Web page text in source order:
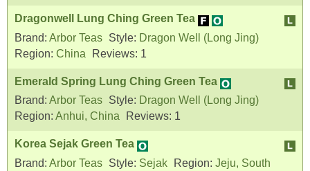
Dragonwell Lung Ching Green Tea
Brand: Arbor Teas Style: Dragon Well (Long Jing)
Region: China Reviews: 1
Emerald Spring Lung Ching Green Tea
Brand: Arbor Teas Style: Dragon Well (Long Jing)
Region: Anhui, China Reviews: 1
Korea Sejak Green Tea
Brand: Arbor Teas Style: Sejak Region: Jeju, South